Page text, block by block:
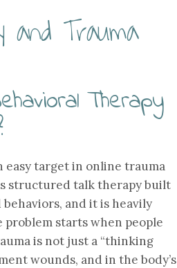
and Trauma
Therapy
easy target in online trauma
structured talk therapy built
and it is heavily
starts when people
is not just a “thinking
wounds, and in the body’s